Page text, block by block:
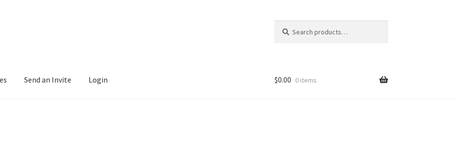
for:
Send an Invite Login $0.00 0 items